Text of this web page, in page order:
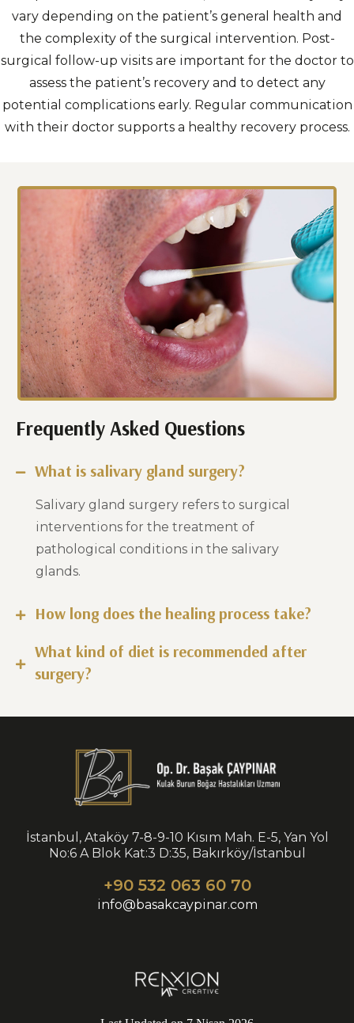
vary depending on the patient’s general health and
the complexity of the surgical intervention. Post-
surgical follow-up visits are important for the doctor to
assess the patient’s recovery and to detect any
potential complications early. Regular communication
with their doctor supports a healthy recovery process.
Frequently Asked Questions
What is salivary gland surgery?
Salivary gland surgery refers to surgical
interventions for the treatment of
pathological conditions in the salivary
glands.
How long does the healing process take?
What kind of diet is recommended after
surgery?
İstanbul, Ataköy 7-8-9-10 Kısım Mah. E-5, Yan Yol
No:6 A Blok Kat:3 D:35, Bakırköy/İstanbul
+90 532 063 60 70
info@basakcaypinar.com